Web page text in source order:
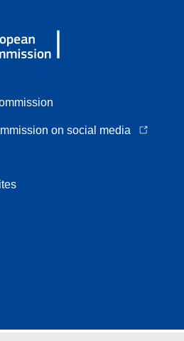
on social media